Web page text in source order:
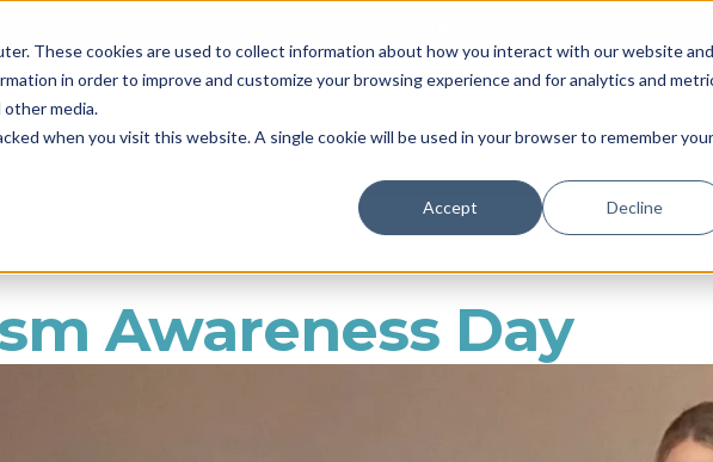
These cookies are used to collect information about how you interact with our website and
in order to improve and customize your browsing experience and for analytics and
media.
when you visit this website. A single cookie will be used in your browser to remember your
Accept Decline
Locations & Availability About us NDIS
Therapy Daily Living
Awareness Day